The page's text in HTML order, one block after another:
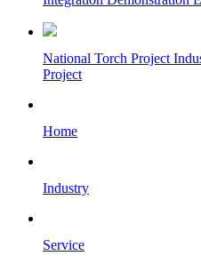
National Torch Project
Project
Home
Industry
Service